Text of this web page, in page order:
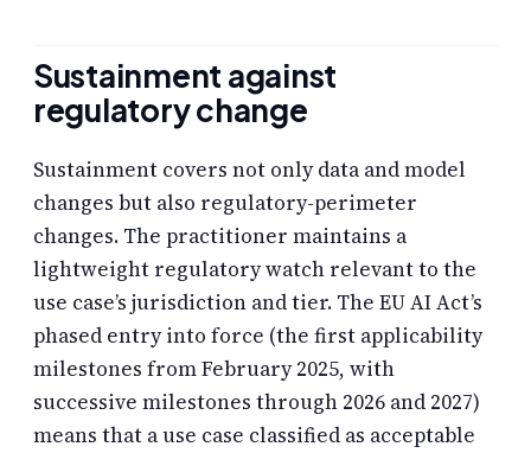
Sustainment against
regulatory change
Sustainment covers not only data and model
changes but also regulatory-perimeter
changes. The practitioner maintains a
lightweight regulatory watch relevant to the
use case’s jurisdiction and tier. The EU AI Act’s
phased entry into force (the first applicability
milestones from February 2025, with
successive milestones through 2026 and 2027)
means that a use case classified as acceptable